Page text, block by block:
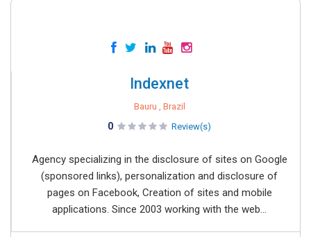
Indexnet
Bauru , Brazil
0 Review(s)
Agency specializing in the disclosure of sites on Google
(sponsored links), personalization and disclosure of
pages on Facebook, Creation of sites and mobile
applications. Since 2003 working with the web...